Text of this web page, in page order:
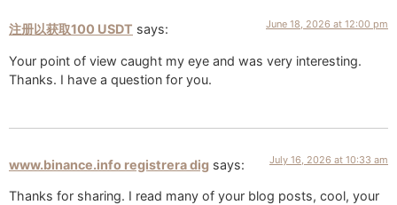
注册以获取100 USDT says: June 18, 2026 at 12:00 pm
Your point of view caught my eye and was very interesting.
Thanks. I have a question for you.
www.binance.info registrera dig says: July 16, 2026 at 10:33 am
Thanks for sharing. I read many of your blog posts, cool, your